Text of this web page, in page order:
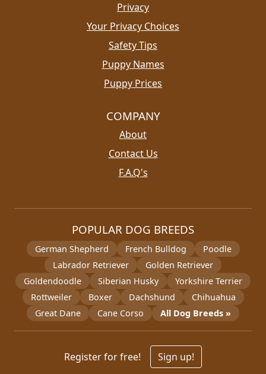
Privacy
Your Privacy Choices
Safety Tips
Puppy Names
Puppy Prices
COMPANY
About
Contact Us
F.A.Q's
POPULAR DOG BREEDS
German Shepherd French Bulldog
Poodle
Labrador Retriever
Golden Retriever
Goldendoodle
Siberian Husky
Yorkshire Terrier
Rottweiler
Boxer Dachshund
Chihuahua
Great Dane
Cane Corso All Dog Breeds »
Register for free! Sign up!